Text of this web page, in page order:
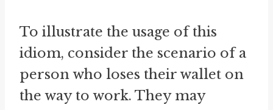
To illustrate the usage of this
idiom, consider the scenario of a
person who loses their wallet on
the way to work. They may